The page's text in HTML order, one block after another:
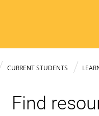
CURRENT STUDENTS
Find